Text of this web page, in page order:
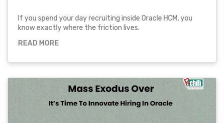
If you spend your day recruiting inside Oracle HCM, you
know exactly where the friction lives.
READ MORE